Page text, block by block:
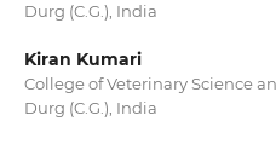
Durg (C.G.), India
Kiran Kumari
College of Veterinary Science
Durg (C.G.), India